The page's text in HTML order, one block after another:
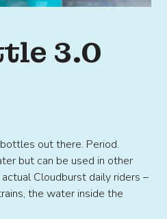
3.0
out there. Period.
but can be used in other
Cloudburst daily riders –
the water inside the